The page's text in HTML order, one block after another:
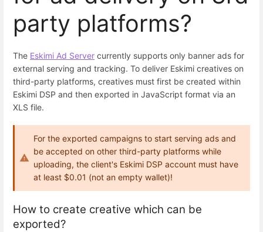
party platforms?
The Eskimi Ad Server currently supports only banner ads for
external serving and tracking. To deliver Eskimi creatives on
third-party platforms, creatives must first be created within
Eskimi DSP and then exported in JavaScript format via an
XLS file.
For the exported campaigns to start serving ads and
be accepted on other third-party platforms while
uploading, the client's Eskimi DSP account must have
at least $0.01 (not an empty wallet)!
How to create creative which can be
exported?